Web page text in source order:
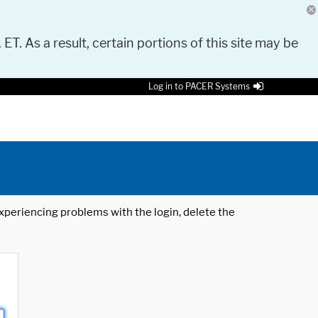
As a result, certain portions of this site may be
Log in to PACER Systems
problems with the login, delete the